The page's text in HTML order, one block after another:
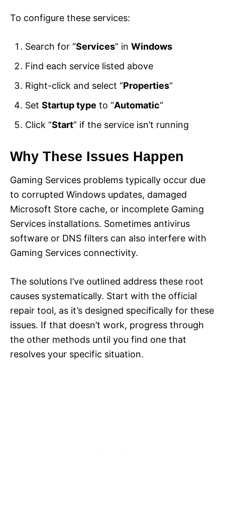
To configure these services:
Search for “Services” in Windows
Find each service listed above
Right-click and select “Properties“
Set Startup type to “Automatic“
Click “Start” if the service isn’t running
Why These Issues Happen
Gaming Services problems typically occur due
to corrupted Windows updates, damaged
Microsoft Store cache, or incomplete Gaming
Services installations. Sometimes antivirus
software or DNS filters can also interfere with
Gaming Services connectivity.
The solutions I’ve outlined address these root
causes systematically. Start with the official
repair tool, as it’s designed specifically for these
issues. If that doesn’t work, progress through
the other methods until you find one that
resolves your specific situation.